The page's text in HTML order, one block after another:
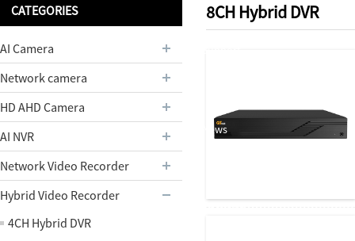
News
CATEGORIES
AI Camera
Network camera
HD AHD Camera
AI NVR
Network Video Recorder
Hybrid Video Recorder
4CH Hybrid DVR
8CH Hybrid DVR